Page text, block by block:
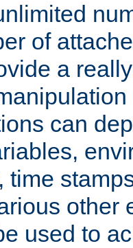
of
a
can
time
other
used to